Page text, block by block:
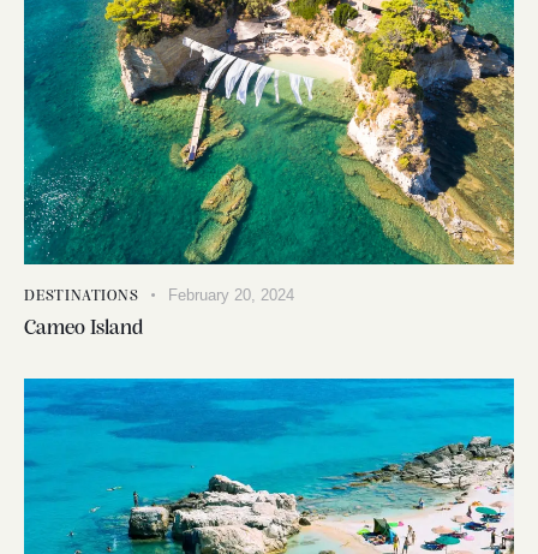
DESTINATIONS February 20, 2024
Cameo Island